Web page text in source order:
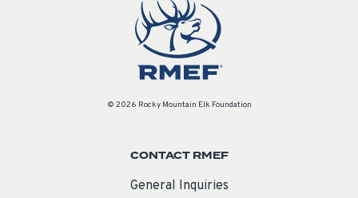
© 2026 Rocky Mountain Elk Foundation
CONTACT RMEF
General Inquiries